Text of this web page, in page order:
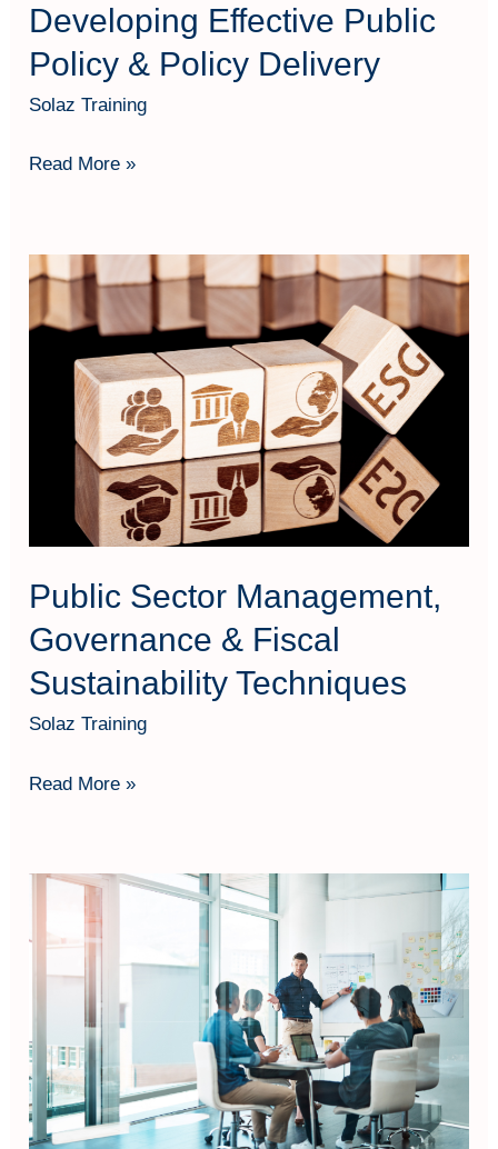
Developing Effective Public
Policy & Policy Delivery
Solaz Training
Read More »
Public Sector Management,
Governance & Fiscal
Sustainability Techniques
Solaz Training
Public
Sector
Management,
Governance
Fiscal
Sustainability
Techniques
Read More »
Strategic